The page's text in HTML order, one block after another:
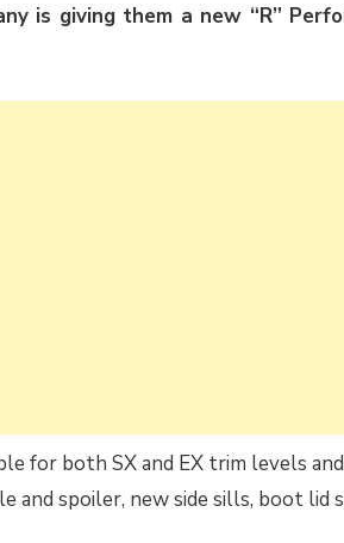
is giving them a new “R”
for both SX and EX trim levels
spoiler, new side sills, boot lid